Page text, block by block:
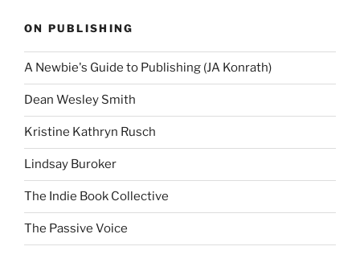
ON PUBLISHING
A Newbie's Guide to Publishing (JA Konrath)
Dean Wesley Smith
Kristine Kathryn Rusch
Lindsay Buroker
The Indie Book Collective
The Passive Voice